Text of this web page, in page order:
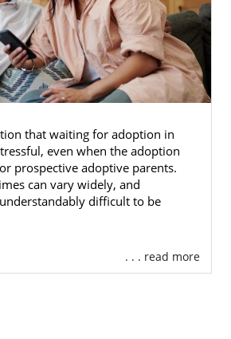
that waiting for adoption in
even when the adoption
prospective adoptive parents.
can vary widely, and
difficult to be
. . . read more